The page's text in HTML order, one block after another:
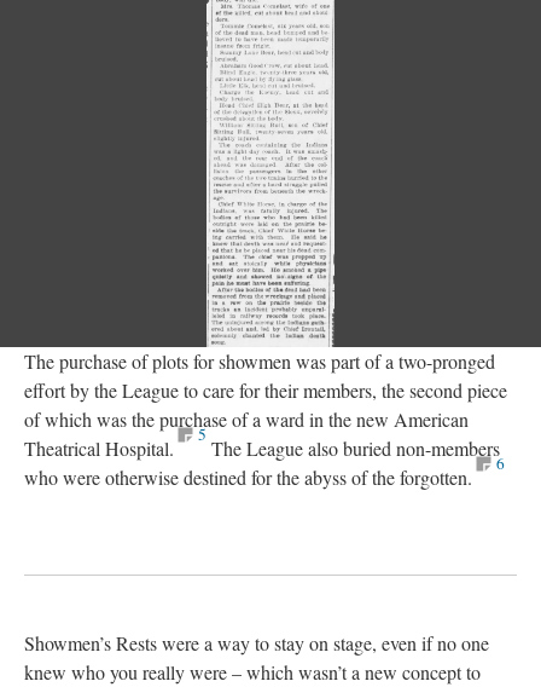
The purchase of plots for showmen was part of a two-pronged
effort by the League to care for their members, the second piece
of which was the purchase of a ward in the new American
Theatrical Hospital.
5
The League also buried non-members
who were otherwise destined for the abyss of the forgotten.
6
Showmen’s Rests were a way to stay on stage, even if no one
knew who you really were – which wasn’t a new concept to